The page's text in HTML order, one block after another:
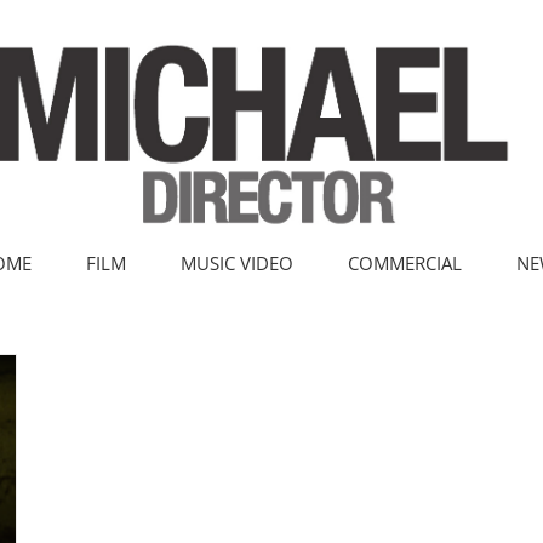
FILM MUSIC VIDEO COMMERCIAL